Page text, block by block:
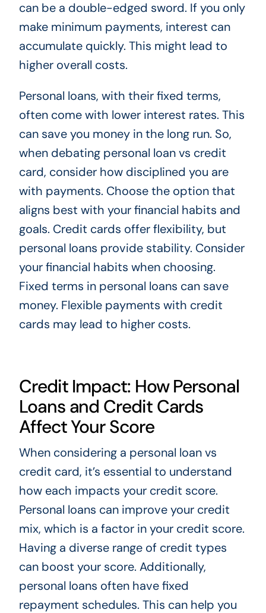
can be a double-edged sword. If you only
make minimum payments, interest can
accumulate quickly. This might lead to
higher overall costs.
Personal loans, with their fixed terms,
often come with lower interest rates. This
can save you money in the long run. So,
when debating personal loan vs credit
card, consider how disciplined you are
with payments. Choose the option that
aligns best with your financial habits and
goals. Credit cards offer flexibility, but
personal loans provide stability. Consider
your financial habits when choosing.
Fixed terms in personal loans can save
money. Flexible payments with credit
cards may lead to higher costs.
Credit Impact: How Personal
Loans and Credit Cards
Affect Your Score
When considering a personal loan vs
credit card, it’s essential to understand
how each impacts your credit score.
Personal loans can improve your credit
mix, which is a factor in your credit score.
Having a diverse range of credit types
can boost your score. Additionally,
personal loans often have fixed
repayment schedules. This can help you